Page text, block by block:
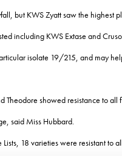
but KWS Zyatt saw the
including KWS Extase and
isolate 19/215, and may
Theodore showed resistance to
said Miss Hubbard.
18 varieties were resistant to